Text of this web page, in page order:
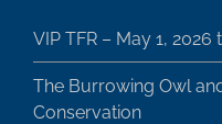
VIP TFR – May 1, 2026
The Burrowing Owl
Conservation